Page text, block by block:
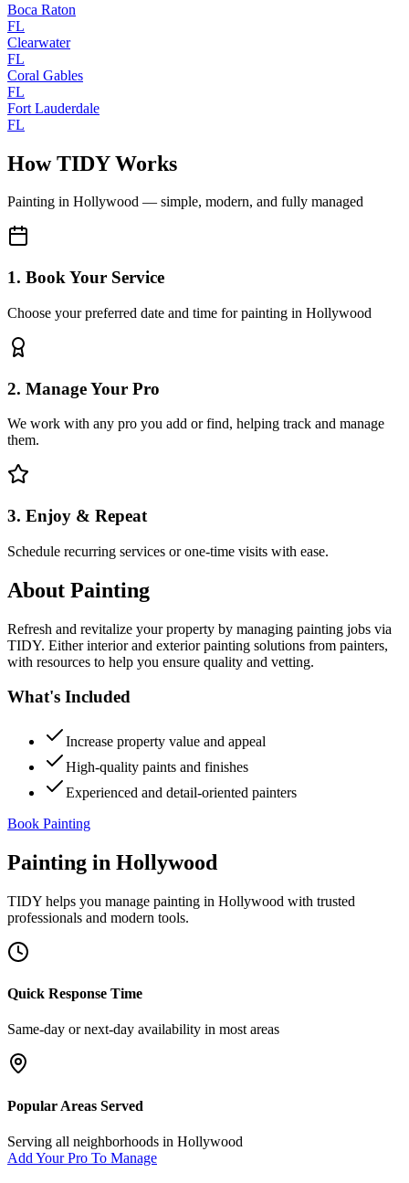
Boca Raton
FL
Clearwater
FL
Coral Gables
FL
Fort Lauderdale
FL
How TIDY Works
Painting in Hollywood — simple, modern, and fully managed
1. Book Your Service
Choose your preferred date and time for painting in Hollywood
2. Manage Your Pro
We work with any pro you add or find, helping track and manage
them.
3. Enjoy & Repeat
Schedule recurring services or one-time visits with ease.
About Painting
Refresh and revitalize your property by managing painting jobs via
TIDY. Either interior and exterior painting solutions from painters,
with resources to help you ensure quality and vetting.
What's Included
Increase property value and appeal
High-quality paints and finishes
Experienced and detail-oriented painters
Book Painting
Painting in Hollywood
TIDY helps you manage painting in Hollywood with trusted
professionals and modern tools.
Quick Response Time
Same-day or next-day availability in most areas
Popular Areas Served
Serving all neighborhoods in Hollywood
Add Your Pro To Manage